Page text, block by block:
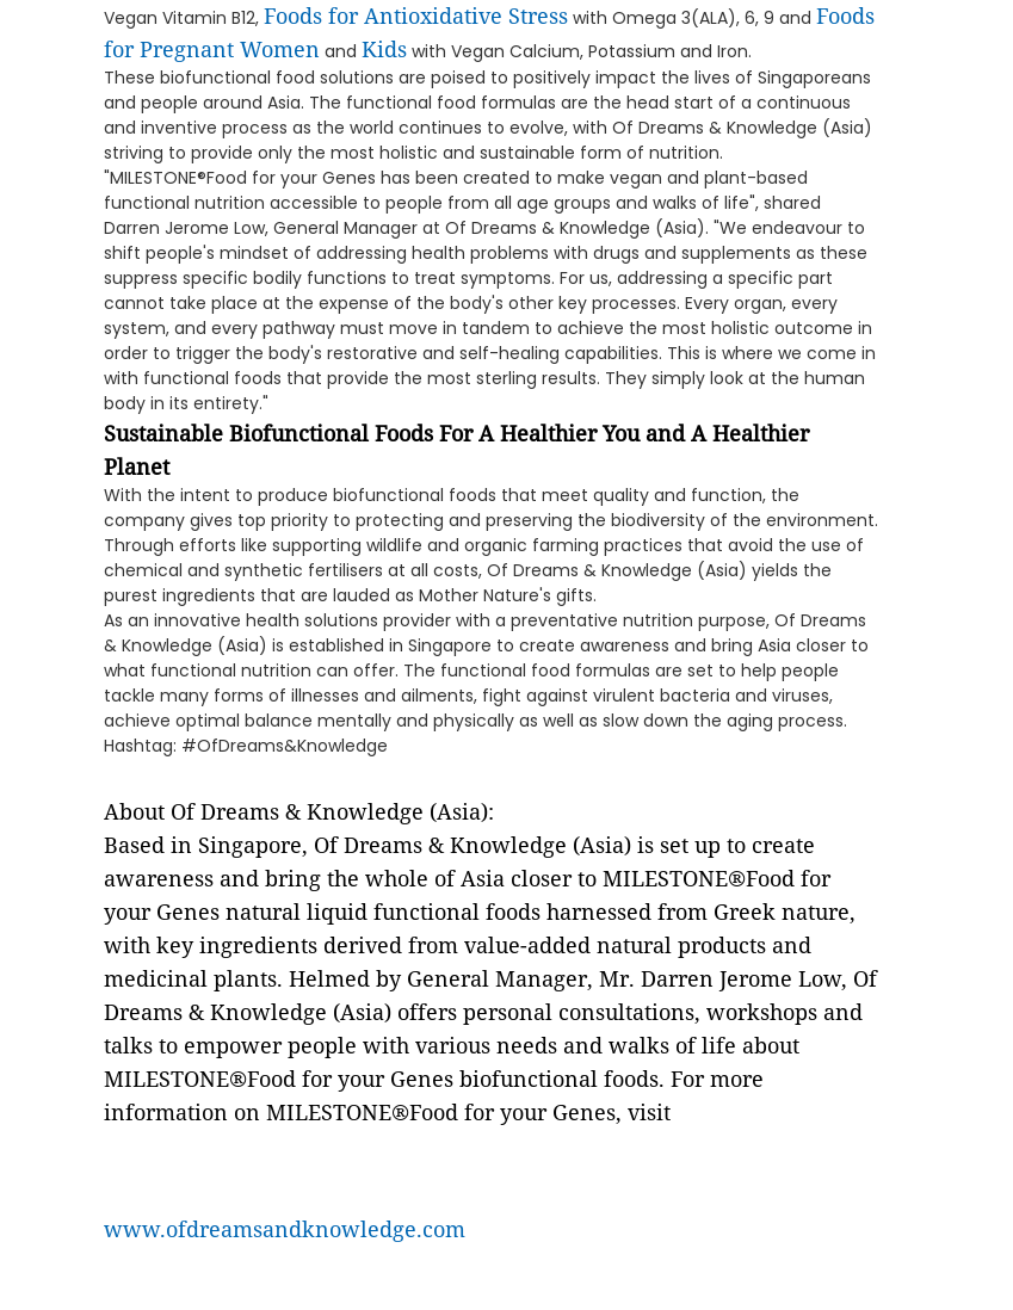
Vegan Vitamin B12, Foods for Antioxidative Stress with Omega 3(ALA), 6, 9 and Foods
for Pregnant Women and Kids with Vegan Calcium, Potassium and Iron.
These biofunctional food solutions are poised to positively impact the lives of Singaporeans
and people around Asia. The functional food formulas are the head start of a continuous
and inventive process as the world continues to evolve, with Of Dreams & Knowledge (Asia)
striving to provide only the most holistic and sustainable form of nutrition.
"MILESTONE®Food for your Genes has been created to make vegan and plant-based
functional nutrition accessible to people from all age groups and walks of life", shared
Darren Jerome Low, General Manager at Of Dreams & Knowledge (Asia). "We endeavour to
shift people's mindset of addressing health problems with drugs and supplements as these
suppress specific bodily functions to treat symptoms. For us, addressing a specific part
cannot take place at the expense of the body's other key processes. Every organ, every
system, and every pathway must move in tandem to achieve the most holistic outcome in
order to trigger the body's restorative and self-healing capabilities. This is where we come in
with functional foods that provide the most sterling results. They simply look at the human
body in its entirety."
Sustainable Biofunctional Foods For A Healthier You and A Healthier
Planet
With the intent to produce biofunctional foods that meet quality and function, the
company gives top priority to protecting and preserving the biodiversity of the environment.
Through efforts like supporting wildlife and organic farming practices that avoid the use of
chemical and synthetic fertilisers at all costs, Of Dreams & Knowledge (Asia) yields the
purest ingredients that are lauded as Mother Nature's gifts.
As an innovative health solutions provider with a preventative nutrition purpose, Of Dreams
& Knowledge (Asia) is established in Singapore to create awareness and bring Asia closer to
what functional nutrition can offer. The functional food formulas are set to help people
tackle many forms of illnesses and ailments, fight against virulent bacteria and viruses,
achieve optimal balance mentally and physically as well as slow down the aging process.
Hashtag: #OfDreams&Knowledge
About Of Dreams & Knowledge (Asia):
Based in Singapore, Of Dreams & Knowledge (Asia) is set up to create
awareness and bring the whole of Asia closer to MILESTONE®Food for
your Genes natural liquid functional foods harnessed from Greek nature,
with key ingredients derived from value-added natural products and
medicinal plants. Helmed by General Manager, Mr. Darren Jerome Low, Of
Dreams & Knowledge (Asia) offers personal consultations, workshops and
talks to empower people with various needs and walks of life about
MILESTONE®Food for your Genes biofunctional foods. For more
information on MILESTONE®Food for your Genes, visit
www.ofdreamsandknowledge.com